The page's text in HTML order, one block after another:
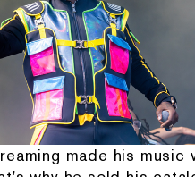
made his music